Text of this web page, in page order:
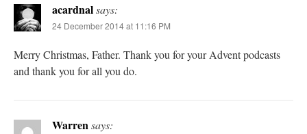
acardnalsays:
24 December 2014 at 11:16 PM
Merry Christmas, Father. Thank you for your Advent podcasts
and thank you for all you do.
Warrensays: